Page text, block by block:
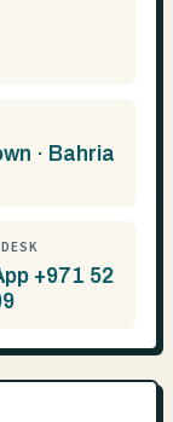
· Bahria
+971 52